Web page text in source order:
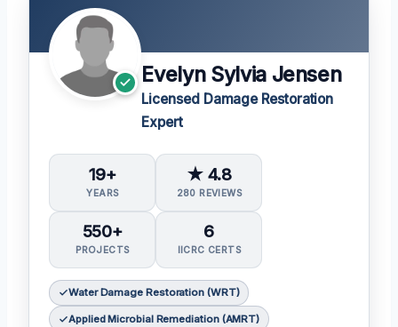
Evelyn Sylvia Jensen
Licensed Damage Restoration
Expert
19+
YEARS
★ 4.8
280 REVIEWS
550+
PROJECTS
6
IICRC CERTS
Water Damage Restoration (WRT)
Applied Microbial Remediation (AMRT)